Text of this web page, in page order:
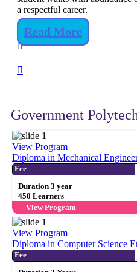
a respectful career.
Read More
Government
View Program
Diploma in Mechanical
Fee
Duration 3 year
450 Learners
View Program
View Program
Diploma in Computer Science
Fee